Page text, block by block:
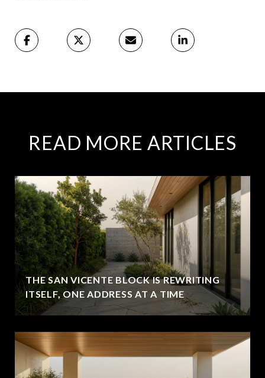
READ MORE ARTICLES
THE SAN VICENTE BLOCK IS REWRITING
ITSELF, ONE ADDRESS AT A TIME